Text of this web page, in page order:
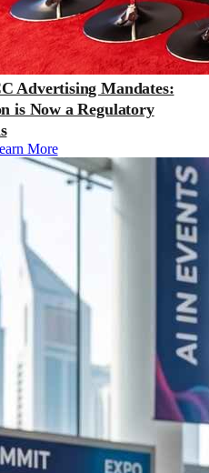
Advertising Mandates:
is Now a Regulatory
More